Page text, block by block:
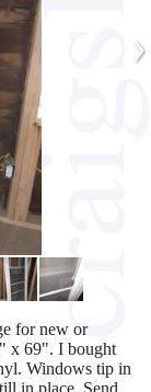
›
for new or
x 69". I bought
Windows tip in
in place. Send